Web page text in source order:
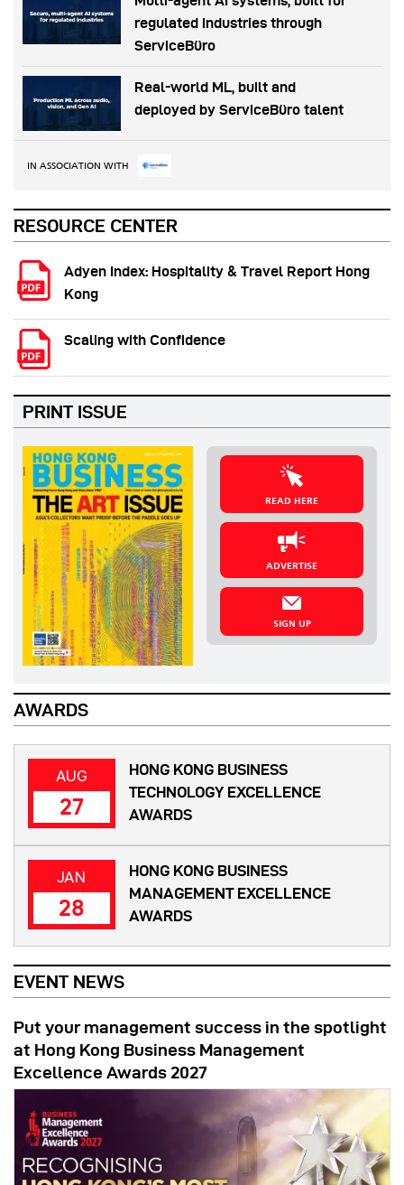
regulated industries through
ServiceBüro
Real-world ML, built and
deployed by ServiceBüro talent
IN ASSOCIATION WITH
RESOURCE CENTER
Adyen Index: Hospitality & Travel Report Hong
Kong
Scaling with Confidence
PRINT ISSUE
READ HERE
ADVERTISE
SIGN UP
AWARDS
AUG
27
HONG KONG BUSINESS
TECHNOLOGY EXCELLENCE
AWARDS
JAN
28
HONG KONG BUSINESS
MANAGEMENT EXCELLENCE
AWARDS
EVENT NEWS
Put your management success in the spotlight
at Hong Kong Business Management
Excellence Awards 2027